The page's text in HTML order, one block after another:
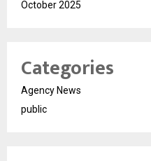
October 2025
Categories
Agency News
public